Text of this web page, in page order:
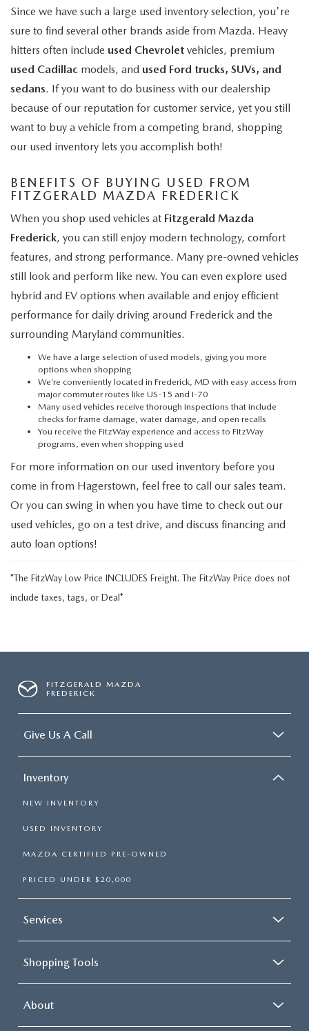
Since we have such a large used inventory selection, you're
sure to find several other brands aside from Mazda. Heavy
hitters often include used Chevrolet vehicles, premium
used Cadillac models, and used Ford trucks, SUVs, and
sedans. If you want to do business with our dealership
because of our reputation for customer service, yet you still
want to buy a vehicle from a competing brand, shopping
our used inventory lets you accomplish both!
BENEFITS OF BUYING USED FROM
FITZGERALD MAZDA FREDERICK
When you shop used vehicles at Fitzgerald Mazda
Frederick, you can still enjoy modern technology, comfort
features, and strong performance. Many pre-owned vehicles
still look and perform like new. You can even explore used
hybrid and EV options when available and enjoy efficient
performance for daily driving around Frederick and the
surrounding Maryland communities.
We have a large selection of used models, giving you more
options when shopping
We’re conveniently located in Frederick, MD with easy access from
major commuter routes like US-15 and I-70
Many used vehicles receive thorough inspections that include
checks for frame damage, water damage, and open recalls
You receive the FitzWay experience and access to FitzWay
programs, even when shopping used
For more information on our used inventory before you
come in from Hagerstown, feel free to call our sales team.
Or you can swing in when you have time to check out our
used vehicles, go on a test drive, and discuss financing and
auto loan options!
*The FitzWay Low Price INCLUDES Freight. The FitzWay Price does not
include taxes, tags, or Deal*
FITZGERALD MAZDA
FREDERICK
Give Us A Call
Inventory
NEW INVENTORY
USED INVENTORY
MAZDA CERTIFIED PRE-OWNED
PRICED UNDER $20,000
Services
Shopping Tools
About